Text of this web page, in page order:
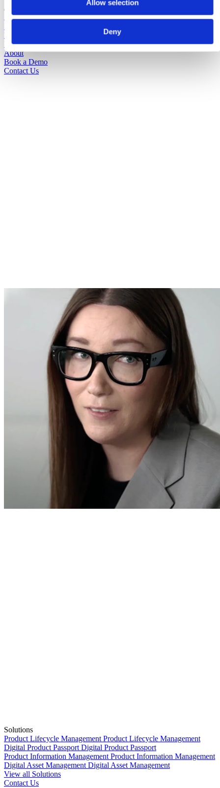
Allow selection
Deny
Solutions
Pricing
Insights
About
Book a Demo
Contact Us
Solutions
Product Lifecycle ManagementProduct Lifecycle Management
Digital Product PassportDigital Product Passport
Product Information ManagementProduct Information Management
Digital Asset ManagementDigital Asset Management
View all Solutions
Contact Us